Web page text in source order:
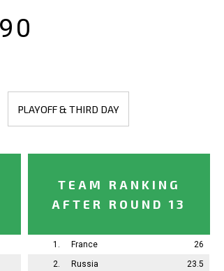
PLAYOFF & THIRD DAY
TEAM RANKING
AFTER ROUND 13
1. France
26
2.
Russia
23.5